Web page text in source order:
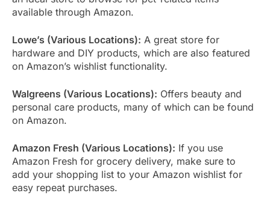
available through Amazon.
Lowe’s (Various Locations): A great store for
hardware and DIY products, which are also featured
on Amazon’s wishlist functionality.
Walgreens (Various Locations): Offers beauty and
personal care products, many of which can be found
on Amazon.
Amazon Fresh (Various Locations): If you use
Amazon Fresh for grocery delivery, make sure to
add your shopping list to your Amazon wishlist for
easy repeat purchases.